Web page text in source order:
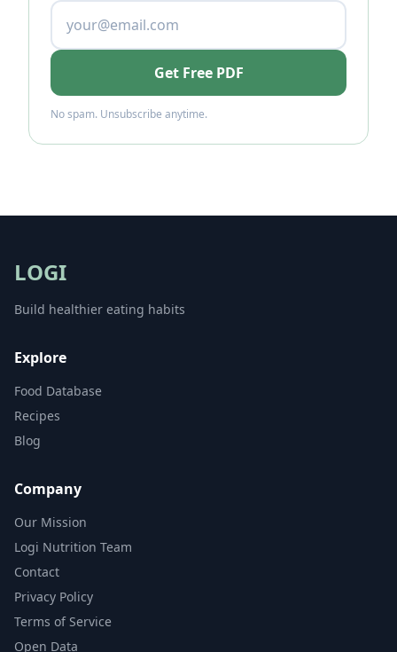
Get Free PDF
No spam. Unsubscribe anytime.
LOGI
Build healthier eating habits
Explore
Food Database
Recipes
Blog
Company
Our Mission
Logi Nutrition Team
Contact
Privacy Policy
Terms of Service
Open Data